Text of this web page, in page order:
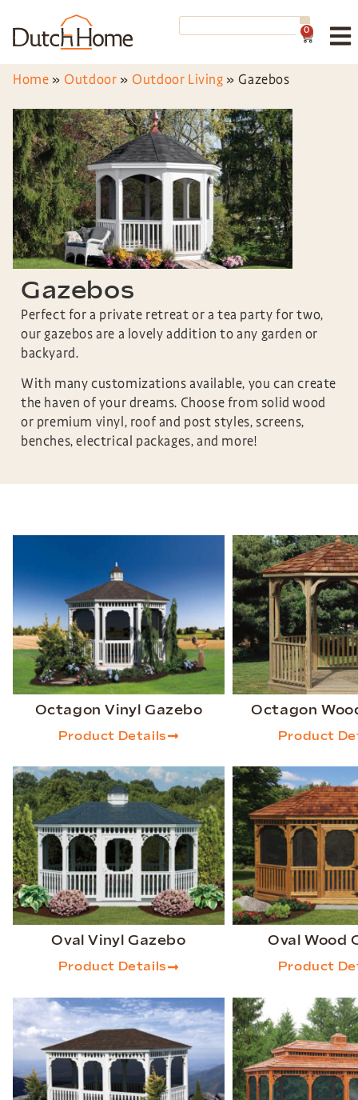
0
Home » Outdoor » Outdoor Living » Gazebos
Gazebos
Perfect for a private retreat or a tea party for two,
our gazebos are a lovely addition to any garden or
backyard.
With many customizations available, you can create
the haven of your dreams. Choose from solid wood
or premium vinyl, roof and post styles, screens,
benches, electrical packages, and more!
Octagon Vinyl Gazebo
Product Details
Octagon
Product
Oval Vinyl Gazebo
Product Details
Oval Wood
Product